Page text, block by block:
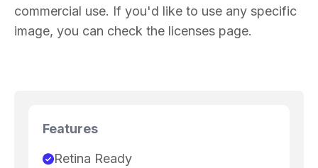
commercial use. If you'd like to use any specific
image, you can check the licenses page.
Features
Retina Ready